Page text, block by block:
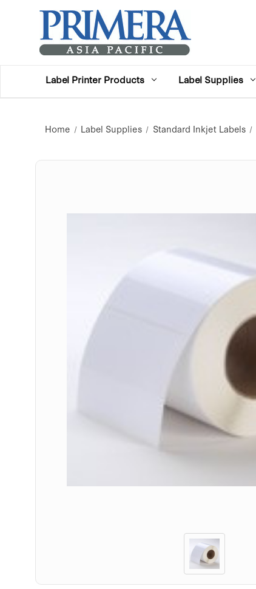
Label Printer Products Label Supplies
Home Label Supplies Standard Inkjet Labels